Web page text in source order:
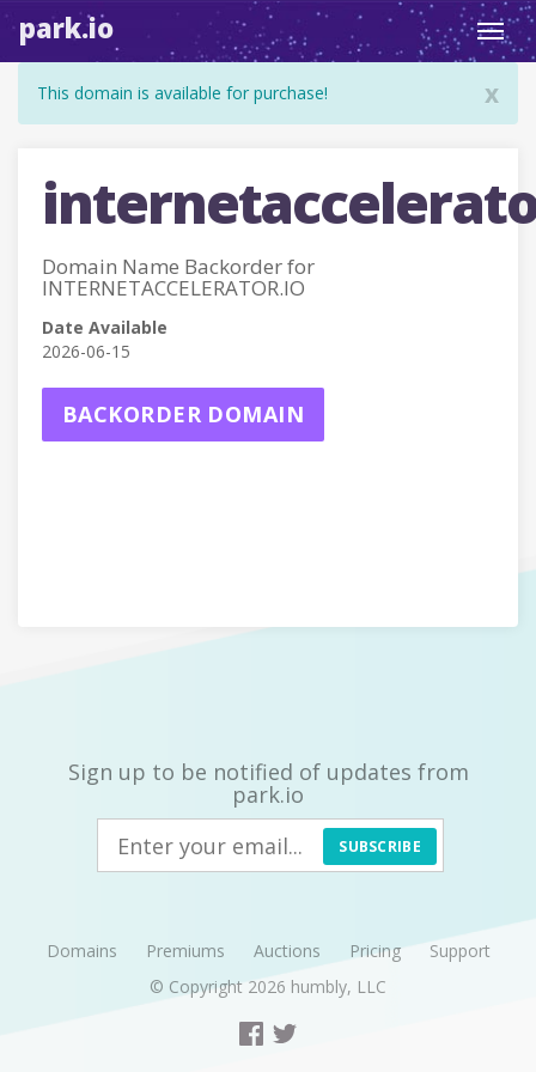
park.io
x
This domain is available for purchase!
Domain Name Backorder for
INTERNETACCELERATOR.IO
Date Available
2026-06-15
BACKORDER DOMAIN
Sign up to be notified of updates from
park.io
SUBSCRIBE
Domains Premiums Auctions Pricing
Support
© Copyright 2026 humbly, LLC